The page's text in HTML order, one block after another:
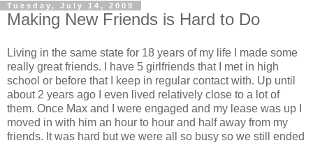
Tuesday, July 14, 2009
Making New Friends is Hard to Do
Living in the same state for 18 years of my life I made some
really great friends. I have 5 girlfriends that I met in high
school or before that I keep in regular contact with. Up until
about 2 years ago I even lived relatively close to a lot of
them. Once Max and I were engaged and my lease was up I
moved in with him an hour to hour and half away from my
friends. It was hard but we were all so busy so we still ended